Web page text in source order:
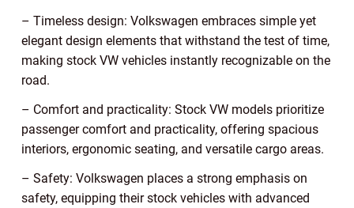
– Timeless design: Volkswagen embraces simple yet
elegant design elements that withstand the test of time,
making stock VW vehicles instantly recognizable on the
road.
– Comfort and practicality: Stock VW models prioritize
passenger comfort and practicality, offering spacious
interiors, ergonomic seating, and versatile cargo areas.
– Safety: Volkswagen places a strong emphasis on
safety, equipping their stock vehicles with advanced